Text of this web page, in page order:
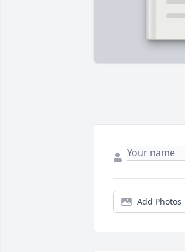
Add Photos